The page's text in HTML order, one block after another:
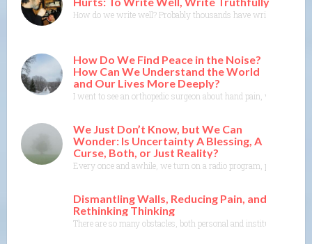
How do we write well? Probably thousands have written about
How Do We Find Peace in the Noise?
How Can We Understand the World
and Our Lives More Deeply?
I went to see an orthopedic surgeon about hand pain, which
We Just Don’t Know, but We Can
Wonder: Is Uncertainty A Blessing, A
Curse, Both, or Just Reality?
Every once and awhile, we turn on a radio program, pick up a
Dismantling Walls, Reducing Pain, and
Rethinking Thinking
There are so many obstacles, both personal and institutional,